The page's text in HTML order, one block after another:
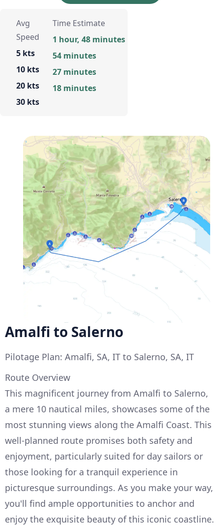
Avg
Speed
5 kts
10 kts
20 kts
30 kts
Time Estimate
1 hour, 48 minutes
54 minutes
27 minutes
18 minutes
Amalfi to Salerno
Pilotage Plan: Amalfi, SA, IT to Salerno, SA, IT
Route Overview
This magnificent journey from Amalfi to Salerno,
a mere 10 nautical miles, showcases some of the
most stunning views along the Amalfi Coast. This
well-planned route promises both safety and
enjoyment, particularly suited for day sailors or
those looking for a tranquil experience in
picturesque surroundings. As you make your way,
you'll find ample opportunities to anchor and
enjoy the exquisite beauty of this iconic coastline.